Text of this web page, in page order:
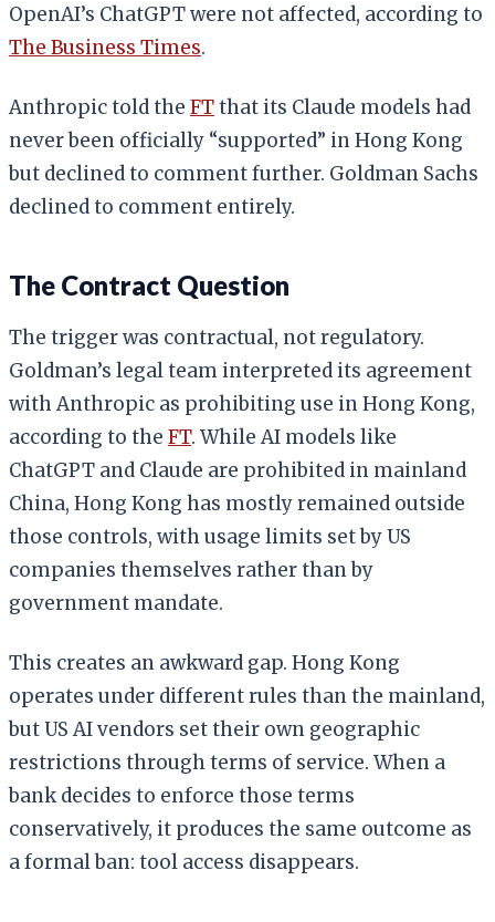
OpenAI’s ChatGPT were not affected, according to
The Business Times.
Anthropic told the FTthat its Claude models had
never been officially “supported” in Hong Kong
but declined to comment further. Goldman Sachs
declined to comment entirely.
The Contract Question
The trigger was contractual, not regulatory.
Goldman’s legal team interpreted its agreement
with Anthropic as prohibiting use in Hong Kong,
according to the FT. While AI models like
ChatGPT and Claude are prohibited in mainland
China, Hong Kong has mostly remained outside
those controls, with usage limits set by US
companies themselves rather than by
government mandate.
This creates an awkward gap. Hong Kong
operates under different rules than the mainland,
but US AI vendors set their own geographic
restrictions through terms of service. When a
bank decides to enforce those terms
conservatively, it produces the same outcome as
a formal ban: tool access disappears.